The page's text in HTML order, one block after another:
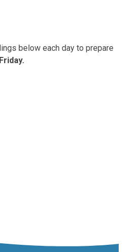
below each day to prepare
Friday.